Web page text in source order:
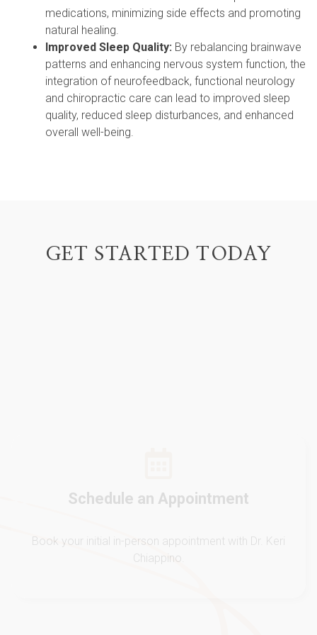
medications, minimizing side effects and promoting
natural healing.
Improved Sleep Quality: By rebalancing brainwave
patterns and enhancing nervous system function, the
integration of neurofeedback, functional neurology
and chiropractic care can lead to improved sleep
quality, reduced sleep disturbances, and enhanced
overall well-being.
GET STARTED TODAY
Initial Evaluation